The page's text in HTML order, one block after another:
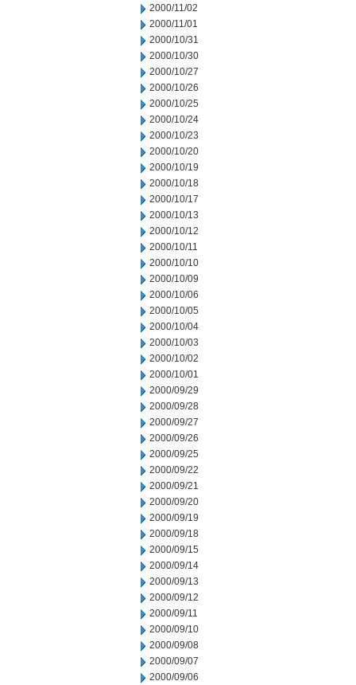
2000/11/02
2000/11/01
2000/10/31
2000/10/30
2000/10/27
2000/10/26
2000/10/25
2000/10/24
2000/10/23
2000/10/20
2000/10/19
2000/10/18
2000/10/17
2000/10/13
2000/10/12
2000/10/11
2000/10/10
2000/10/09
2000/10/06
2000/10/05
2000/10/04
2000/10/03
2000/10/02
2000/10/01
2000/09/29
2000/09/28
2000/09/27
2000/09/26
2000/09/25
2000/09/22
2000/09/21
2000/09/20
2000/09/19
2000/09/18
2000/09/15
2000/09/14
2000/09/13
2000/09/12
2000/09/11
2000/09/10
2000/09/08
2000/09/07
2000/09/06